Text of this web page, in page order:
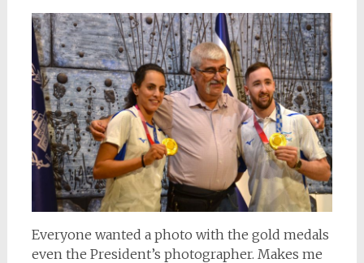
Everyone wanted a photo with the gold medals
even the President’s photographer. Makes me